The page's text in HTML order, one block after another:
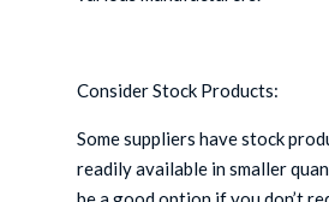
Consider Stock Products:
Some suppliers have stock
readily available in smaller